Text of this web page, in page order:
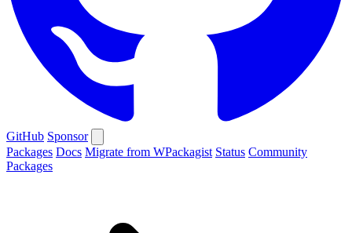
GitHub Sponsor
Packages Docs Migrate from WPackagist Status Community
Packages